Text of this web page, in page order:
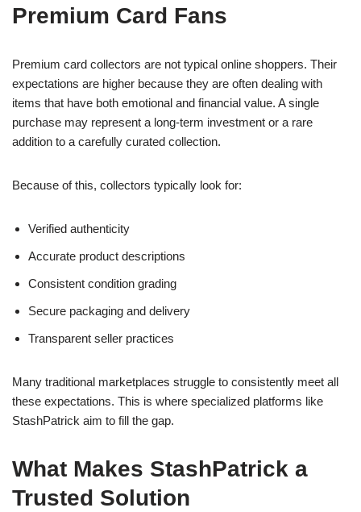
Premium Card Fans
Premium card collectors are not typical online shoppers. Their
expectations are higher because they are often dealing with
items that have both emotional and financial value. A single
purchase may represent a long-term investment or a rare
addition to a carefully curated collection.
Because of this, collectors typically look for:
Verified authenticity
Accurate product descriptions
Consistent condition grading
Secure packaging and delivery
Transparent seller practices
Many traditional marketplaces struggle to consistently meet all
these expectations. This is where specialized platforms like
StashPatrick aim to fill the gap.
What Makes StashPatrick a
Trusted Solution